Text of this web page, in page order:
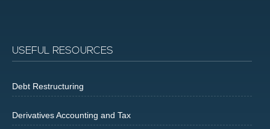
USEFUL RESOURCES
Debt Restructuring
Derivatives Accounting and Tax